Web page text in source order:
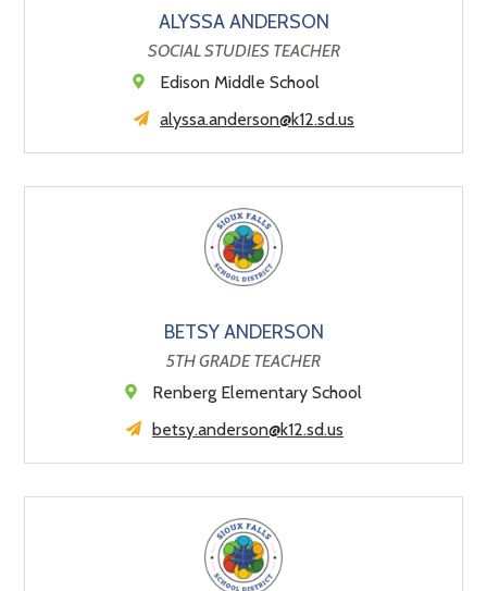
ALYSSA ANDERSON
SOCIAL STUDIES TEACHER
Edison Middle School
alyssa.anderson@k12.sd.us
BETSY ANDERSON
5TH GRADE TEACHER
Renberg Elementary School
betsy.anderson@k12.sd.us